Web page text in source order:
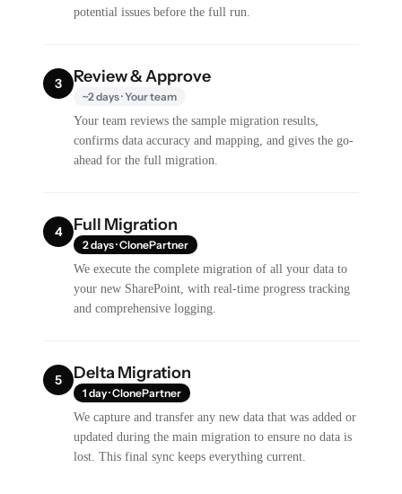
potential issues before the full run.
3 Review & Approve
~2 days · Your team
Your team reviews the sample migration results,
confirms data accuracy and mapping, and gives the go-
ahead for the full migration.
4 Full Migration
2 days · ClonePartner
We execute the complete migration of all your data to
your new SharePoint, with real-time progress tracking
and comprehensive logging.
5 Delta Migration
1 day · ClonePartner
We capture and transfer any new data that was added or
updated during the main migration to ensure no data is
lost. This final sync keeps everything current.